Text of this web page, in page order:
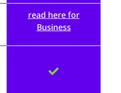
read here for
Business